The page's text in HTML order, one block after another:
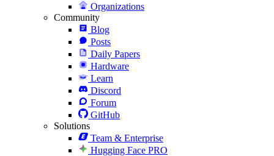
Organizations
Community
Blog
Posts
Daily Papers
Hardware
Learn
Discord
Forum
GitHub
Solutions
Team & Enterprise
Hugging Face PRO